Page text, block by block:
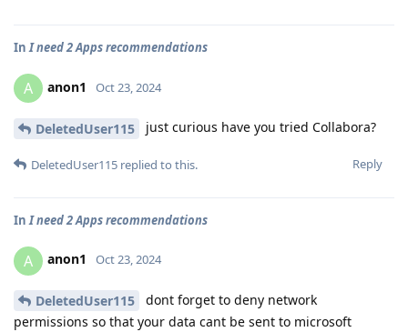
InI need 2 Apps recommendations
A anon1 Oct 23, 2024
DeletedUser115 just curious have you tried Collabora?
Reply
DeletedUser115 replied to this.
In I need 2 Apps recommendations
A anon1 Oct 23, 2024
DeletedUser115
dont forget to deny network
permissions so that your data cant be sent to microsoft